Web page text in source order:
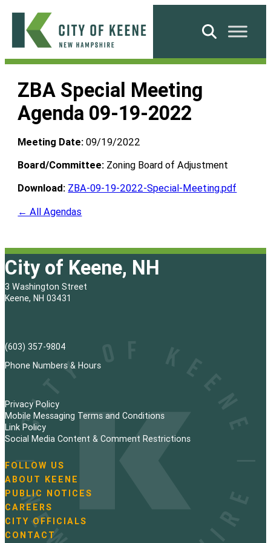
Skip
content
City
Keene
Search
ZBA Special Meeting
Agenda 09-19-2022
Meeting Date: 09/19/2022
Board/Committee: Zoning Board of Adjustment
Download: ZBA-09-19-2022-Special-Meeting.pdf
← All Agendas
City of Keene, NH
3 Washington Street
Keene, NH 03431
(603) 357-9804
Phone Numbers & Hours
Privacy Policy
Mobile Messaging Terms and Conditions
Link Policy
Social Media Content & Comment Restrictions
N
a
v
i
g
a
FOLLOW US
ABOUT KEENE
PUBLIC NOTICES
CAREERS
CITY OFFICIALS
CONTACT